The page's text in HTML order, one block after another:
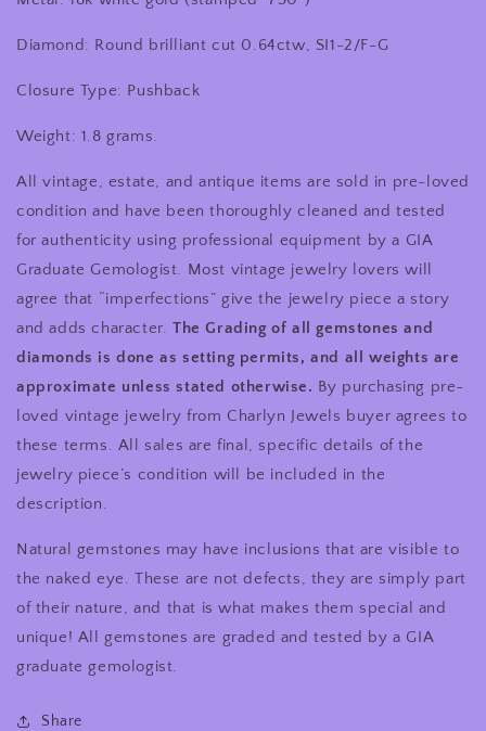
Diamond: Round brilliant cut 0.64ctw, SI1-2/F-G
Closure Type: Pushback
Weight: 1.8 grams.
All vintage, estate, and antique items are sold in pre-loved
condition and have been thoroughly cleaned and tested
for authenticity using professional equipment by a GIA
Graduate Gemologist. Most vintage jewelry lovers will
agree that “imperfections” give the jewelry piece a story
and adds character. The Grading of all gemstones and
diamonds is done as setting permits, and all weights are
approximate unless stated otherwise. By purchasing pre-
loved vintage jewelry from Charlyn Jewels buyer agrees to
these terms. All sales are final, specific details of the
jewelry piece’s condition will be included in the
description.
Natural gemstones may have inclusions that are visible to
the naked eye. These are not defects, they are simply part
of their nature, and that is what makes them special and
unique! All gemstones are graded and tested by a GIA
graduate gemologist.
Share